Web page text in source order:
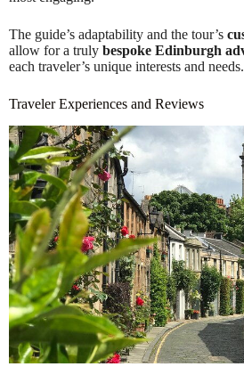
The guide’s adaptability and the tour’s
allow for a truly bespoke Edinburgh
each traveler’s unique interests and needs.
Traveler Experiences and Reviews